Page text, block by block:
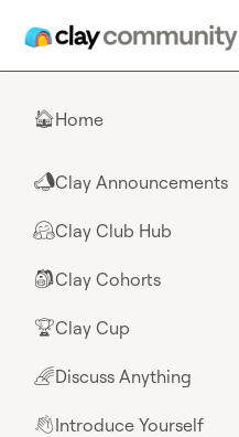
🏠Home
📣Clay Announcements
🤗Clay Club Hub
🎒Clay Cohorts
🏆Clay Cup
🌈Discuss Anything
👋Introduce Yourself